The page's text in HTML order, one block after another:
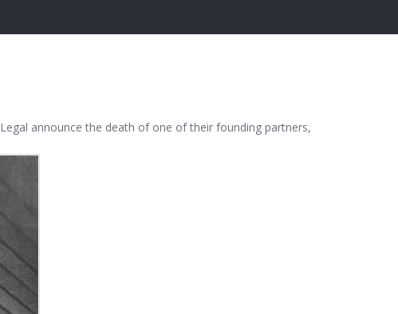
announce the death of one of their founding partners,